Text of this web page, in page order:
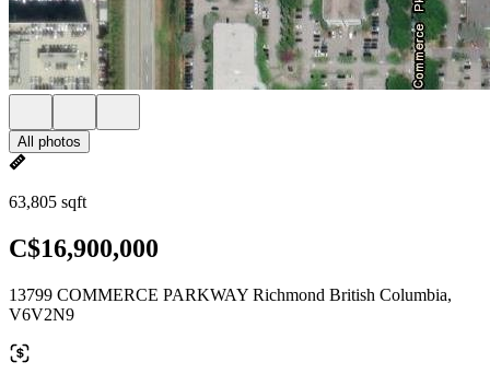
All photos
63,805 sqft
C$16,900,000
13799 COMMERCE PARKWAY Richmond British Columbia,
V6V2N9